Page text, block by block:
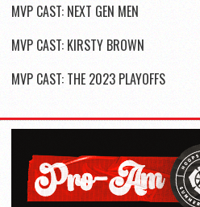
MVP CAST: NEXT GEN MEN
MVP CAST: KIRSTY BROWN
MVP CAST: THE 2023 PLAYOFFS